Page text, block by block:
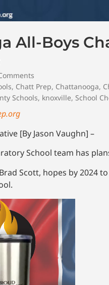
All-Boys
, Chatt Prep, Chattanooga,
Schools, knoxville, School
[By Jason Vaughn] –
School team has
Scott, hopes by